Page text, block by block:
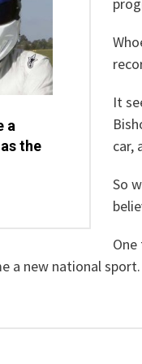
a
the
It
car,
So
a new national sport.